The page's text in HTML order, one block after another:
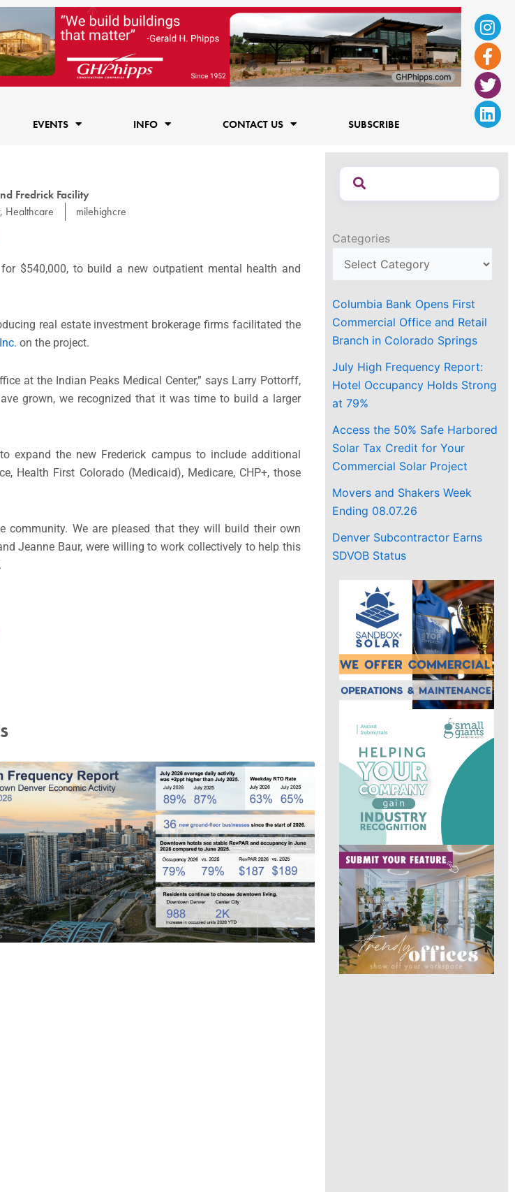
f
EVENTS INFO CONTACT US SUBSCRIBE
Fredrick Facility
, Healthcare milehighcre
$540,000, to build a new outpatient mental health and
real estate investment brokerage firms facilitated the
on the project.
at the Indian Peaks Medical Center,” says Larry Pottorff,
grown, we recognized that it was time to build a larger
expand the new Frederick campus to include additional
Health First Colorado (Medicaid), Medicare, CHP+, those
community. We are pleased that they will build their own
Jeanne Baur, were willing to work collectively to help this
Categories
Columbia Bank Opens First
Commercial Office and Retail
Branch in Colorado Springs
July High Frequency Report:
Hotel Occupancy Holds Strong
at 79%
Access the 50% Safe Harbored
Solar Tax Credit for Your
Commercial Solar Project
Movers and Shakers Week
Ending 08.07.26
Denver Subcontractor Earns
SDVOB Status